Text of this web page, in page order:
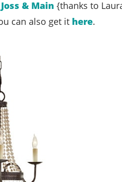
Joss & Main {thanks to
can also get it here.